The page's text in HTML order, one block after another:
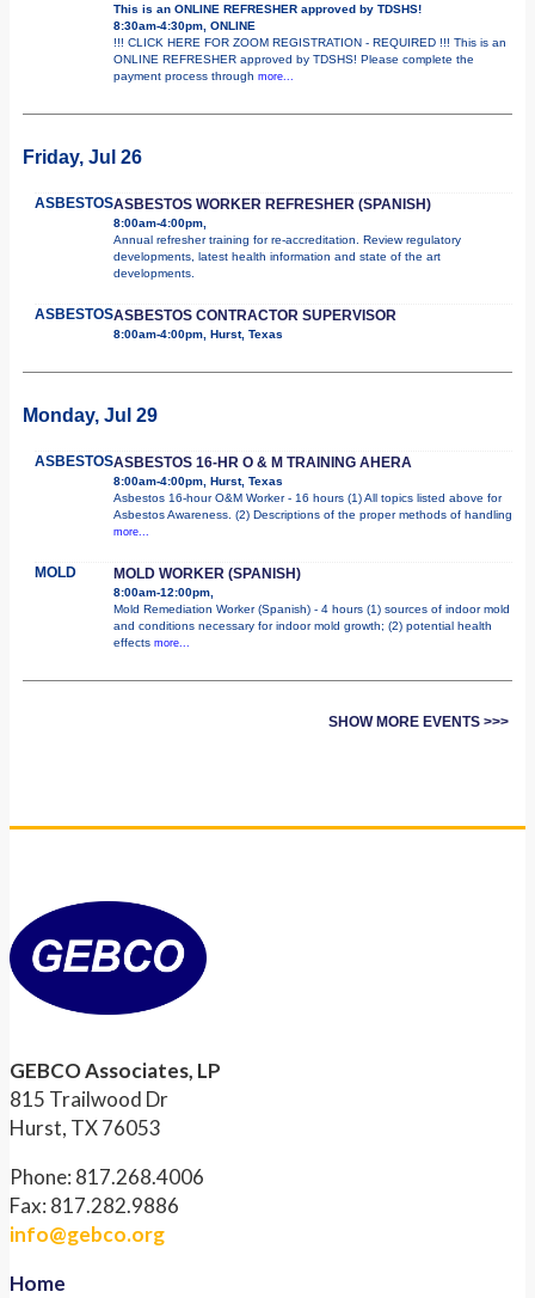
This is an ONLINE REFRESHER approved by TDSHS!
8:30am-4:30pm, ONLINE
!!! CLICK HERE FOR ZOOM REGISTRATION - REQUIRED !!! This is an
ONLINE REFRESHER approved by TDSHS! Please complete the
payment process through more...
Friday, Jul 26
ASBESTOSASBESTOS WORKER REFRESHER (SPANISH)
8:00am-4:00pm,
Annual refresher training for re-accreditation. Review regulatory
developments, latest health information and state of the art
developments.
ASBESTOSASBESTOS CONTRACTOR SUPERVISOR
8:00am-4:00pm, Hurst, Texas
Monday, Jul 29
ASBESTOSASBESTOS 16-HR O & M TRAINING AHERA
8:00am-4:00pm, Hurst, Texas
Asbestos 16-hour O&M Worker - 16 hours (1) All topics listed above for
Asbestos Awareness. (2) Descriptions of the proper methods of handling
more...
MOLD MOLD WORKER (SPANISH)
8:00am-12:00pm,
Mold Remediation Worker (Spanish) - 4 hours (1) sources of indoor mold
and conditions necessary for indoor mold growth; (2) potential health
effects more...
SHOW MORE EVENTS >>>
GEBCO Associates, LP
815 Trailwood Dr
Hurst, TX 76053
Phone: 817.268.4006
Fax: 817.282.9886
info@gebco.org
Home